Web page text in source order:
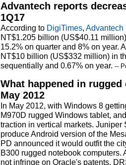
Advantech reports
1Q17
According to DigiTimes, Advantech
NT$1.205 billion (US$40.11
15.2% on quarter and 8% on year.
NT$10 billion (US$332 million) in
sequentially and 0.67% on year. --
What happened in
May 2012
In May 2012, with Windows 8
M970D rugged Windows tablet,
traction in vertical markets. Juniper
produce Android version of the
PD announced it would outfit the
B300 rugged notebook
not infringe on Oracle's patents.